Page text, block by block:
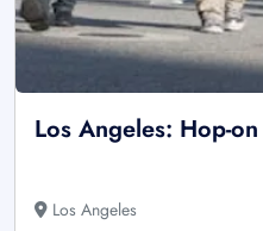
Los Angeles: Hop-
Los Angeles